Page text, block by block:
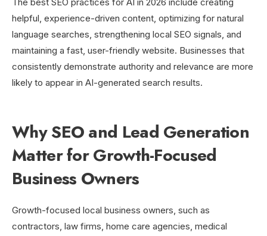
helpful, experience-driven content, optimizing for natural
language searches, strengthening local SEO signals, and
maintaining a fast, user-friendly website. Businesses that
consistently demonstrate authority and relevance are more
likely to appear in AI-generated search results.
Why SEO and Lead Generation
Matter for Growth-Focused
Business Owners
Growth-focused local business owners, such as
contractors, law firms, home care agencies, medical